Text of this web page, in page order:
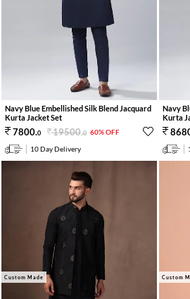
Navy Blue Embellished Silk Blend Jacquard
Kurta Jacket Set
7800.0 19500.0 60% OFF
10 Day Delivery
Navy
Kurta
Custom Made Custom